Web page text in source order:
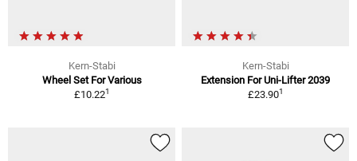
Kern-Stabi
Wheel Set For Various
£10.221
Kern-Stabi
Extension For Uni-Lifter 2039
£23.901